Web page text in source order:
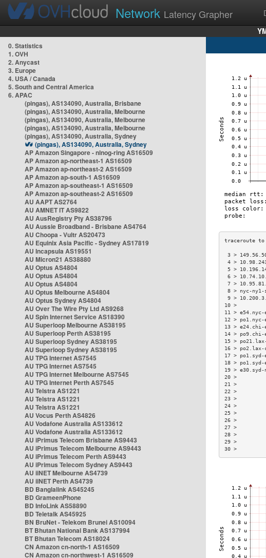
Network Latency Grapher
0. Statistics
1. OVH
2. Anycast
3. Europe
4. USA / Canada
5. South and Central America
6. APAC
(pingas), AS134090, Australia, Brisbane
(pingas), AS134090, Australia, Melbourne
(pingas), AS134090, Australia, Melbourne
(pingas), AS134090, Australia, Melbourne
(pingas), AS134090, Australia, Sydney
(pingas), AS134090, Australia, Sydney
AP Amazon Singapore - nlnog-ring AS16509
AP Amazon ap-northeast-1 AS16509
AP Amazon ap-northeast-2 AS16509
AP Amazon ap-south-1 AS16509
AP Amazon ap-southeast-1 AS16509
AP Amazon ap-southeast-2 AS16509
AU AAPT AS2764
AU AMNET IT AS9822
AU AusRegistry Pty AS38796
AU Aussie Broadband - Brisbane AS4764
AU Choopa - Vultr AS20473
AU Equinix Asia Pacific - Sydney AS17819
AU Incapsula AS19551
AU Micron21 AS38880
AU Optus AS4804
AU Optus AS4804
AU Optus AS4804
AU Optus Melbourne AS4804
AU Optus Sydney AS4804
AU Over The Wire Pty Ltd AS9268
AU Spin Internet Service AS18390
AU Superloop Melbourne AS38195
AU Superloop Perth AS38195
AU Superloop Sydney AS38195
AU Superloop Sydney AS38195
AU TPG Internet AS7545
AU TPG Internet AS7545
AU TPG Internet Melbourne AS7545
AU TPG Internet Perth AS7545
AU Telstra AS1221
AU Telstra AS1221
AU Telstra AS1221
AU Vocus Perth AS4826
AU Vodafone Australia AS133612
AU Vodafone Australia AS133612
AU iPrimus Telecom Brisbane AS9443
AU iPrimus Telecom Melbourne AS9443
AU iPrimus Telecom Perth AS9443
AU iPrimus Telecom Sydney AS9443
AU iiNET Melbourne AS4739
AU iiNET Perth AS4739
BD Banglalink AS45245
BD GrameenPhone
BD InfoLink AS58890
BD Teletalk AS45925
BN BruNet - Telekom Brunei AS10094
BT Bhutan National Bank AS137994
BT Bhutan Telecom AS18024
CN Amazon cn-north-1 AS16509
CN Amazon cn-northwest-1 AS16509
3 >
4 >
5 >
6 >
7 >
8 > nyc-
9 >
11 >
12 >
13 >
14 >
15 >
16 >
17 >
18 >
19 >